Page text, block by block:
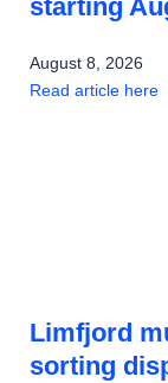
starting
August 8, 2026
Read article here
Limfjord
sorting